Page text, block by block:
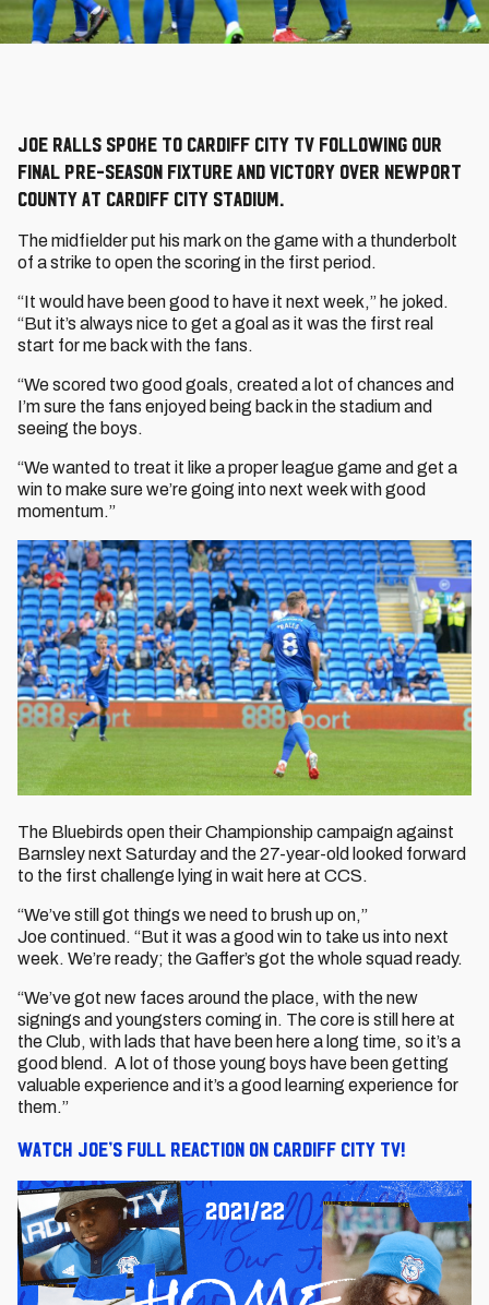
Joe Ralls spoke to Cardiff City TV following our
final pre-season fixture and victory over Newport
County at Cardiff City Stadium.
The midfielder put his mark on the game with a thunderbolt
of a strike to open the scoring in the first period.
“It would have been good to have it next week,” he joked.
“But it’s always nice to get a goal as it was the first real
start for me back with the fans.
“We scored two good goals, created a lot of chances and
I’m sure the fans enjoyed being back in the stadium and
seeing the boys.
“We wanted to treat it like a proper league game and get a
win to make sure we’re going into next week with good
momentum.”
The Bluebirds open their Championship campaign against
Barnsley next Saturday and the 27-year-old looked forward
to the first challenge lying in wait here at CCS.
“We’ve still got things we need to brush up on,”
Joe continued. “But it was a good win to take us into next
week. We’re ready; the Gaffer’s got the whole squad ready.
“We’ve got new faces around the place, with the new
signings and youngsters coming in. The core is still here at
the Club, with lads that have been here a long time, so it’s a
good blend. A lot of those young boys have been getting
valuable experience and it’s a good learning experience for
them.”
Watch Joe’s full reaction on Cardiff City TV!